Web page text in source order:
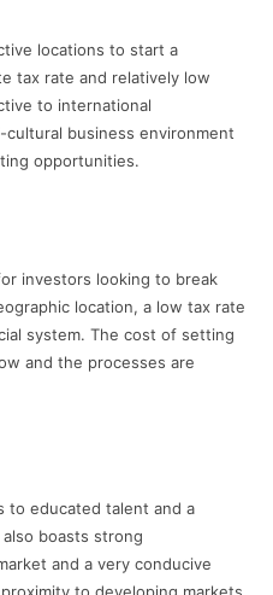
locations to start a
tax rate and relatively low
to international
business environment
opportunities.
investors looking to break
location, a low tax rate
system. The cost of setting
and the processes are
to educated talent and a
boasts strong
and a very conducive